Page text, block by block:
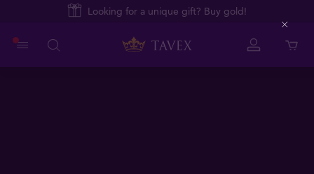
Looking for a unique gift? Buy gold!
Close